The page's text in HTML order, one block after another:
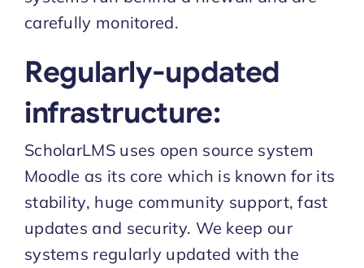
carefully monitored.
Regularly-updated
infrastructure:
ScholarLMS uses open source system
Moodle as its core which is known for its
stability, huge community support, fast
updates and security. We keep our
systems regularly updated with the